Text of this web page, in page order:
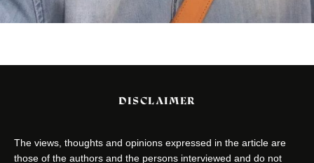
DISCLAIMER
The views, thoughts and opinions expressed in the article are
those of the authors and the persons interviewed and do not